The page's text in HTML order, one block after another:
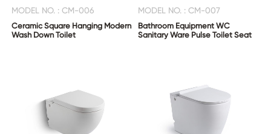
MODEL NO. : CM-006
Ceramic Square Hanging Modern
Wash Down Toilet
MODEL NO. : CM-007
Bathroom Equipment WC
Sanitary Ware Pulse Toilet Seat